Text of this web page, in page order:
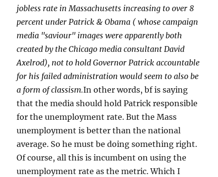
jobless rate in Massachusetts increasing to over 8
percent under Patrick & Obama ( whose campaign
media "saviour" images were apparently both
created by the Chicago media consultant David
Axelrod), not to hold Governor Patrick accountable
for his failed administration would seem to also be
a form of classism.In other words, bf is saying
that the media should hold Patrick responsible
for the unemployment rate. But the Mass
unemployment is better than the national
average. So he must be doing something right.
Of course, all this is incumbent on using the
unemployment rate as the metric. Which I